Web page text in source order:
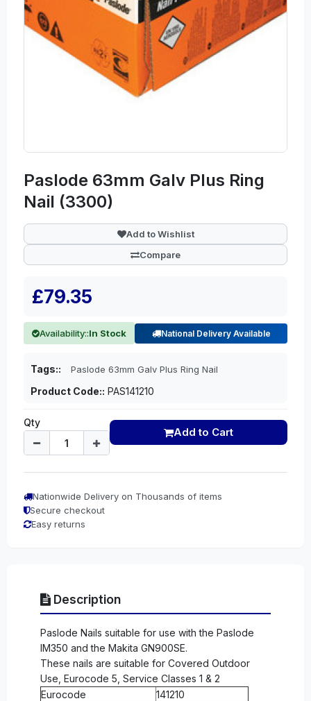
Paslode 63mm Galv Plus Ring
Nail (3300)
Add to Wishlist
Compare
£79.35
Availability::In Stock National Delivery Available
Tags:: Paslode 63mm Galv Plus Ring Nail
Product Code:: PAS141210
Qty
Add to Cart
Nationwide Delivery on Thousands of items
Secure checkout
Easy returns
Description
Paslode Nails suitable for use with the Paslode
IM350 and the Makita GN900SE.
These nails are suitable for Covered Outdoor
Use, Eurocode 5, Service Classes 1 & 2
Eurocode
141210